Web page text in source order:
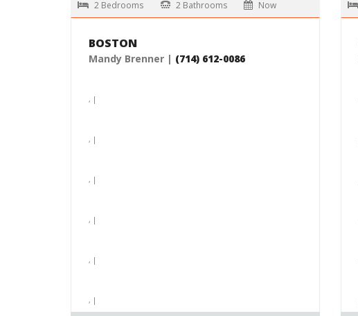
2 Bedrooms 2 Bathrooms Now
BOSTON
Mandy Brenner | (714) 612-0086
, |
, |
, |
, |
, |
, |